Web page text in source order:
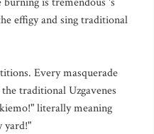
effigy and sing traditional
Every masquerade
traditional Uzgavenes
literally meaning
yard!"